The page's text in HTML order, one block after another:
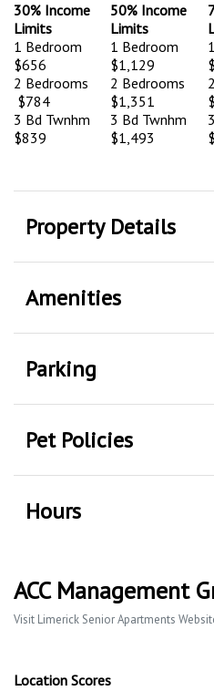
30% Income
Limits
50% Income
Limits
1 Bedroom
$656
1 Bedroom
$1,129
2 Bedrooms
$784
2 Bedrooms
$1,351
3 Bd Twnhm
$839
3 Bd Twnhm
$1,493
Property Details
Amenities
Parking
Pet Policies
Hours
ACC Management
Visit Limerick Senior Apartments
Location Scores